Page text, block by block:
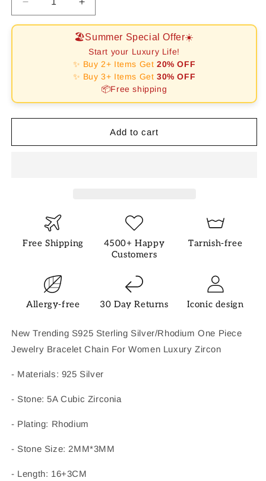
Decrease
quantity
[RAFFINE]Elegant
Increase
quantity
for
[RAFFINE]Elegant
Emerald
Cut
Daily
Bracelet
🏖️Summer Special Offer☀️
Start your Luxury Life!
✨ Buy 2+ Items Get20% OFF
✨ Buy 3+ Items Get30% OFF
📦Free shipping
Add to cart
Free Shipping
4500+ Happy
Customers
Tarnish-free
Allergy-free 30 Day Returns Iconic design
New Trending S925 Sterling Silver/Rhodium One Piece
Jewelry Bracelet Chain For Women Luxury Zircon
- Materials: 925 Silver
- Stone: 5A Cubic Zirconia
- Plating: Rhodium
- Stone Size: 2MM*3MM
- Length: 16+3CM